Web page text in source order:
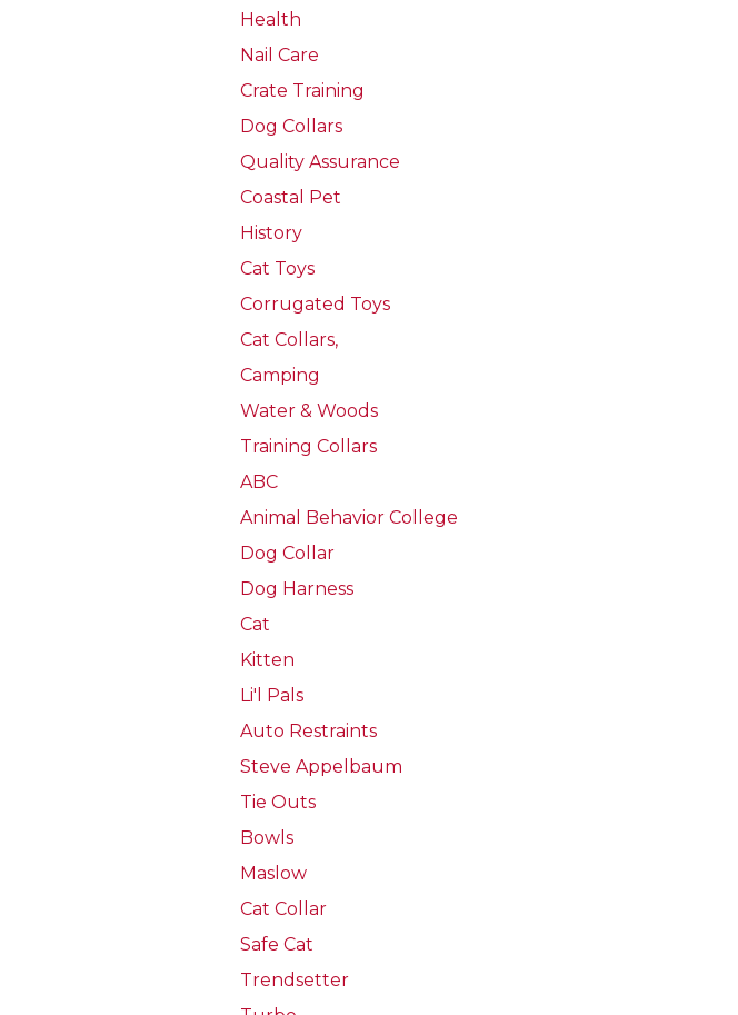
Health
Nail Care
Crate Training
Dog Collars
Quality Assurance
Coastal Pet
History
Cat Toys
Corrugated Toys
Cat Collars,
Camping
Water & Woods
Training Collars
ABC
Animal Behavior College
Dog Collar
Dog Harness
Cat
Kitten
Li'l Pals
Auto Restraints
Steve Appelbaum
Tie Outs
Bowls
Maslow
Cat Collar
Safe Cat
Trendsetter